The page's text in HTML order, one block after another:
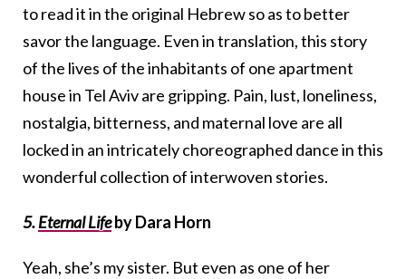
to read it in the original Hebrew so as to better
savor the language. Even in translation, this story
of the lives of the inhabitants of one apartment
house in Tel Aviv are gripping. Pain, lust, loneliness,
nostalgia, bitterness, and maternal love are all
locked in an intricately choreographed dance in this
wonderful collection of interwoven stories.
5.Eternal Lifeby Dara Horn
Yeah, she’s my sister. But even as one of her